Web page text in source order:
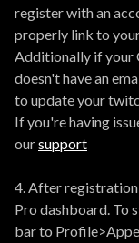
register with an
properly link to
Additionally if your
doesn't have an
to update your
If you're having
oursupport
4. After registration
Pro dashboard. To
bar to